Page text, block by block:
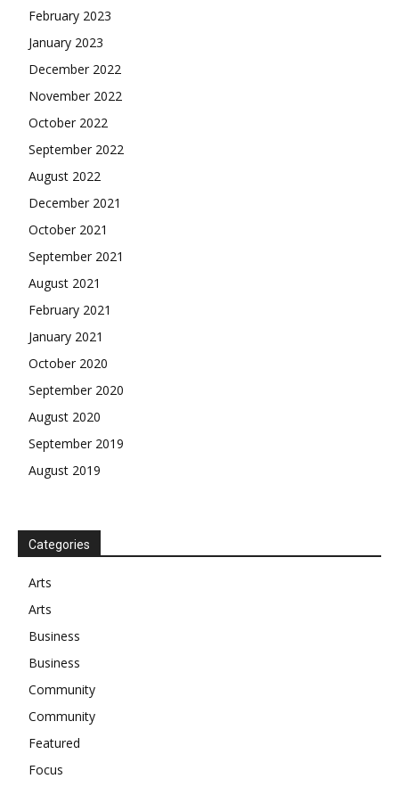
February 2023
January 2023
December 2022
November 2022
October 2022
September 2022
August 2022
December 2021
October 2021
September 2021
August 2021
February 2021
January 2021
October 2020
September 2020
August 2020
September 2019
August 2019
Categories
Arts
Arts
Business
Business
Community
Community
Featured
Focus